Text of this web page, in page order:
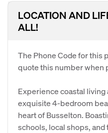
LOCATION AND
ALL!
The Phone Code for this
quote this number when
Experience coastal
exquisite 4-bedroom
heart of Busselton.
schools, local shops, and